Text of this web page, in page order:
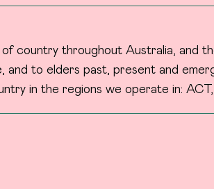
country throughout Australia, and
to elders past, present and
in the regions we operate in: